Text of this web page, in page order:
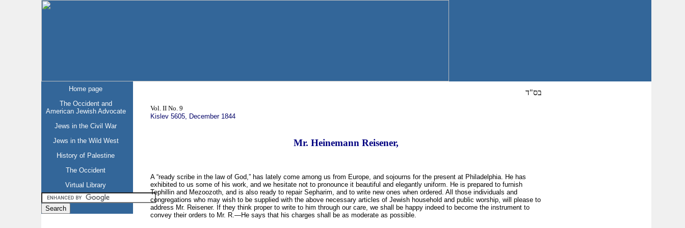
Home page
The Occident and
American Jewish Advocate
Jews in the Civil War
Jews in the Wild West
History of Palestine
The Occident
Virtual Library
בס"ד
Vol. II No. 9
Kislev 5605, December 1844
Mr. Heinemann Reisener,
A “ready scribe in the law of God,” has lately come among us from Europe, and sojourns for the present at Philadelphia. He has
exhibited to us some of his work, and we hesitate not to pronounce it beautiful and elegantly uniform. He is prepared to furnish
Tephillin and Mezoozoth, and is also ready to repair Sepharim, and to write new ones when ordered. All those individuals and
congregations who may wish to be supplied with the above necessary articles of Jewish household and public worship, will please to
address Mr. Reisener. If they think proper to write to him through our care, we shall be happy indeed to become the instrument to
convey their orders to Mr. R.—He says that his charges shall be as moderate as possible.